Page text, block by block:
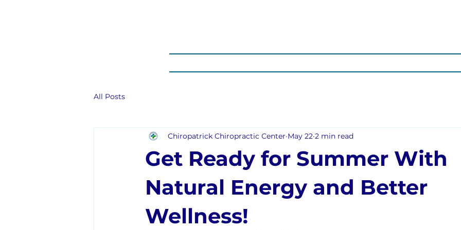
All Posts
Get Ready for Summer With
Natural Energy and Better
Wellness!
Chiropatrick Chiropractic Center May 22 2 min read